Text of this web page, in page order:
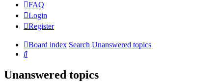
FAQ
Login
Register
Board index Search Unanswered topics
Search
Unanswered topics